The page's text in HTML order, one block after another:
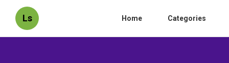
Ls Home Categories